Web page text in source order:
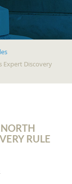
Expert Discovery
RULE